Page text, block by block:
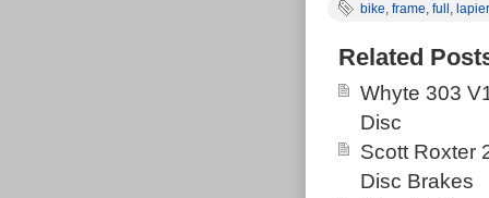
bearings are
Suntour
age-related
make a very
bike, frame, full ,
Related
Whyte 303
Disc
Scott Roxter
Disc Brakes